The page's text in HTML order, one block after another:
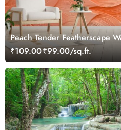
Peach Tender Featherscape
₹109.00₹99.00/sq.ft.